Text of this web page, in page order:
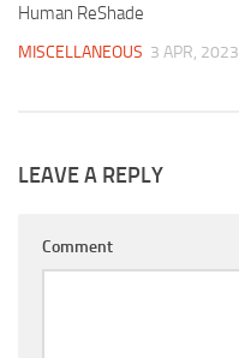
Human ReShade
MISCELLANEOUS 3 APR, 2023
LEAVE A REPLY
Comment